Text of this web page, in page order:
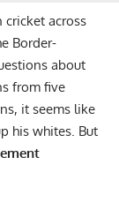
cricket across
Border-
about
from five
it seems like
his whites. But